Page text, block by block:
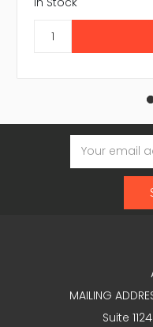
Email
Address
MAILING
Suite